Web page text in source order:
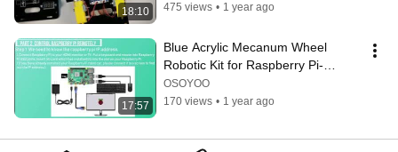
18:10
475 views • 1 year ago
17:57
Blue Acrylic Mecanum Wheel
Robotic Kit for Raspberry Pi-
Lesson 1B Basic Software
Installation
OSOYOO
170 views • 1 year ago